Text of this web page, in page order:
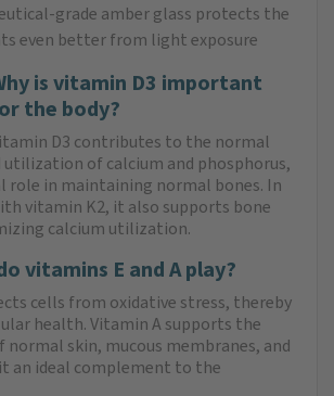
grade amber glass protects the
even better from light exposure
is vitamin D3 important
the body?
D3 contributes to the normal
of calcium and phosphorus,
role in maintaining normal bones. In
vitamin K2, it also supports bone
calcium utilization.
vitamins E and A play?
cells from oxidative stress, thereby
health. Vitamin A supports the
normal skin, mucous membranes, and
an ideal complement to the